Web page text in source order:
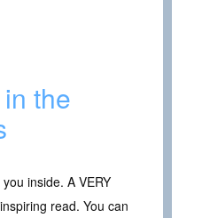
the
inside. A VERY
read. You can